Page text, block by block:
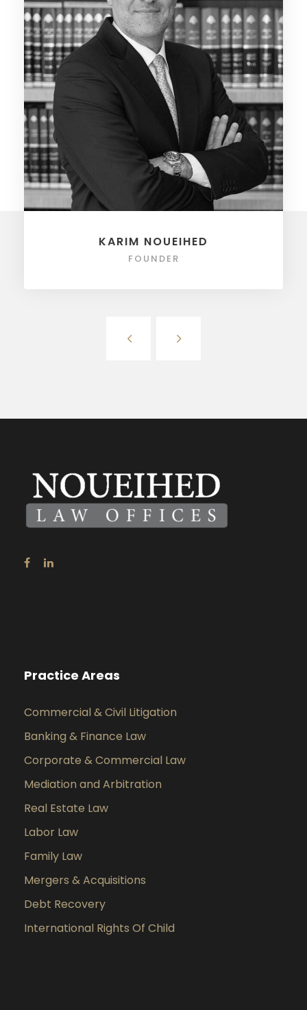
KARIM NOUEIHED
FOUNDER
Practice Areas
Commercial & Civil Litigation
Banking & Finance Law
Corporate & Commercial Law
Mediation and Arbitration
Real Estate Law
Labor Law
Family Law
Mergers & Acquisitions
Debt Recovery
International Rights Of Child